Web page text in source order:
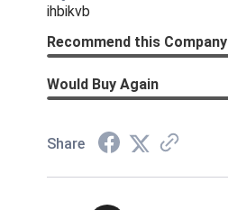
ihbikvb
Recommend this Company
Would Buy Again
Share